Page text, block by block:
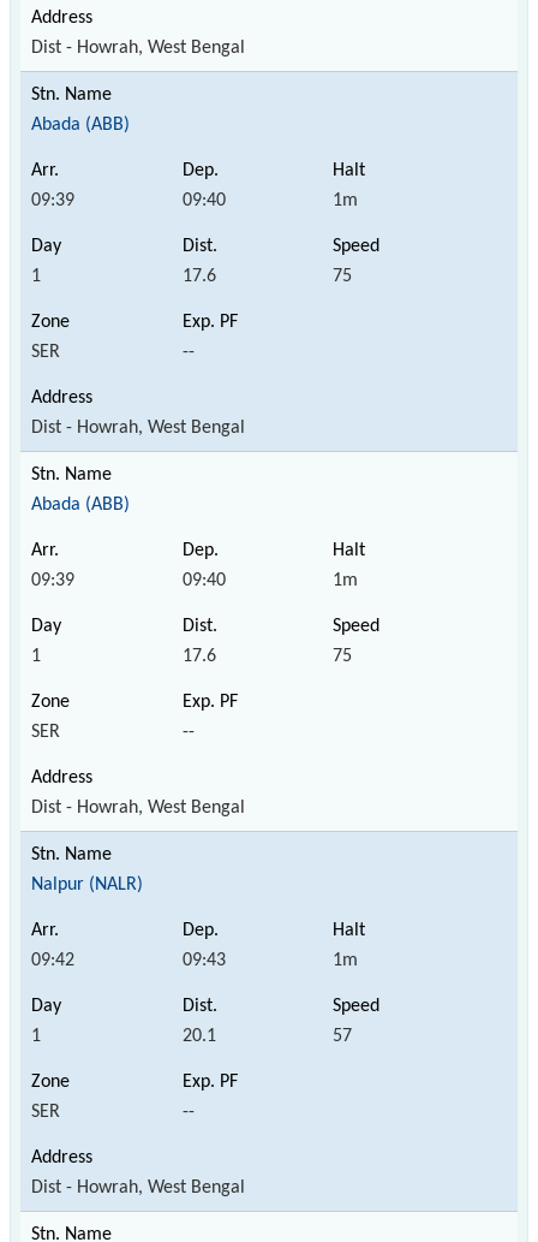
Dist - Howrah, West Bengal
Abada (ABB)
09:39 09:40 1m
1 17.6 75
SER --
Dist - Howrah, West Bengal
Abada (ABB)
09:39 09:40 1m
1 17.6 75
SER --
Dist - Howrah, West Bengal
Nalpur (NALR)
09:42 09:43 1m
1 20.1 57
SER --
Dist - Howrah, West Bengal